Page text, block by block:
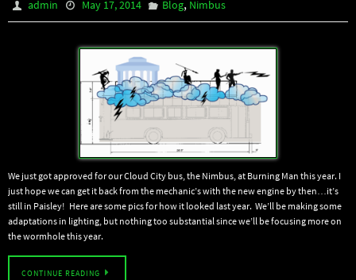
admin May 17, 2014 Blog, Nimbus
We just got approved for our Cloud City bus, the Nimbus, at Burning Man this year. I
just hope we can get it back from the mechanic’s with the new engine by then…it’s
still in Paisley! Here are some pics for how it looked last year. We’ll be making some
adaptations in lighting, but nothing too substantial since we’ll be focusing more on
the wormhole this year.
CONTINUE READING